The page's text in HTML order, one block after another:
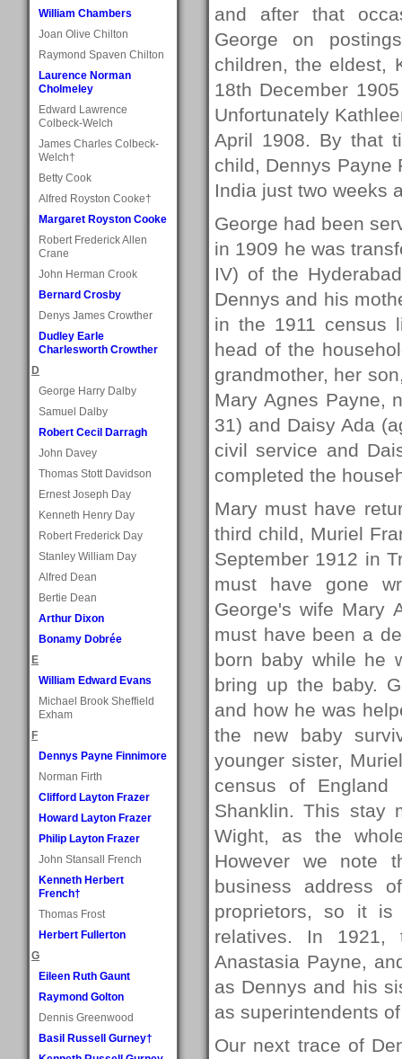
William Chambers
Joan Olive Chilton
Raymond Spaven Chilton
Laurence Norman
Cholmeley
Edward Lawrence
Colbeck-Welch
James Charles Colbeck-
Welch†
Betty Cook
Alfred Royston Cooke†
Margaret Royston Cooke
Robert Frederick Allen
Crane
John Herman Crook
Bernard Crosby
Denys James Crowther
Dudley Earle
Charlesworth Crowther
D
George Harry Dalby
Samuel Dalby
Robert Cecil Darragh
John Davey
Thomas Stott Davidson
Ernest Joseph Day
Kenneth Henry Day
Robert Frederick Day
Stanley William Day
Alfred Dean
Bertie Dean
Arthur Dixon
Bonamy Dobrée
E
William Edward Evans
Michael Brook Sheffield
Exham
F
Dennys Payne Finnimore
Norman Firth
Clifford Layton Frazer
Howard Layton Frazer
Philip Layton Frazer
John Stansall French
Kenneth Herbert
French†
Thomas Frost
Herbert Fullerton
G
Eileen Ruth Gaunt
Raymond Golton
Dennis Greenwood
Basil Russell Gurney†
and after that
George on
children, the eldest,
18th December
Unfortunately
April 1908. By that
child, Dennys Payne
India just two weeks
George had been
in 1909 he was
IV) of the
Dennys and his
in the 1911 census
head of the
grandmother, her
Mary Agnes Payne,
31) and Daisy Ada
civil service and
completed the
Mary must have
third child, Muriel
September 1912 in
must have gone
George's wife Mary
must have been a
born baby while he
bring up the baby.
and how he was
the new baby
younger sister,
census of England
Shanklin. This stay
Wight, as the
However we note
business address
proprietors, so it
relatives. In 1921,
Anastasia Payne,
as Dennys and his
as superintendents
Our next trace of